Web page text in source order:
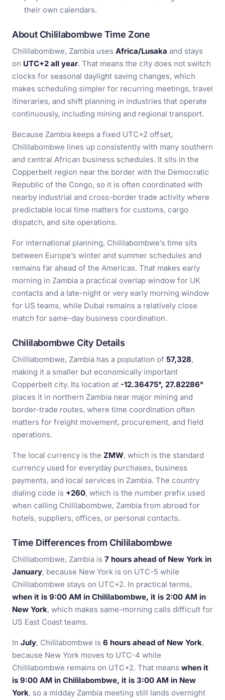
their own calendars.
About Chililabombwe Time Zone
Chililabombwe, Zambia uses Africa/Lusaka and stays
on UTC+2 all year. That means the city does not switch
clocks for seasonal daylight saving changes, which
makes scheduling simpler for recurring meetings, travel
itineraries, and shift planning in industries that operate
continuously, including mining and regional transport.
Because Zambia keeps a fixed UTC+2 offset,
Chililabombwe lines up consistently with many southern
and central African business schedules. It sits in the
Copperbelt region near the border with the Democratic
Republic of the Congo, so it is often coordinated with
nearby industrial and cross-border trade activity where
predictable local time matters for customs, cargo
dispatch, and site operations.
For international planning, Chililabombwe’s time sits
between Europe’s winter and summer schedules and
remains far ahead of the Americas. That makes early
morning in Zambia a practical overlap window for UK
contacts and a late-night or very early morning window
for US teams, while Dubai remains a relatively close
match for same-day business coordination.
Chililabombwe City Details
Chililabombwe, Zambia has a population of 57,328,
making it a smaller but economically important
Copperbelt city. Its location at -12.36475°, 27.82286°
places it in northern Zambia near major mining and
border-trade routes, where time coordination often
matters for freight movement, procurement, and field
operations.
The local currency is the ZMW, which is the standard
currency used for everyday purchases, business
payments, and local services in Zambia. The country
dialing code is +260, which is the number prefix used
when calling Chililabombwe, Zambia from abroad for
hotels, suppliers, offices, or personal contacts.
Time Differences from Chililabombwe
Chililabombwe, Zambia is 7 hours ahead of New York in
January, because New York is on UTC-5 while
Chililabombwe stays on UTC+2. In practical terms,
when it is 9:00 AM in Chililabombwe, it is 2:00 AM in
New York, which makes same-morning calls difficult for
US East Coast teams.
In July, Chililabombwe is 6 hours ahead of New York,
because New York moves to UTC-4 while
Chililabombwe remains on UTC+2. That means when it
is 9:00 AM in Chililabombwe, it is 3:00 AM in New
York, so a midday Zambia meeting still lands overnight